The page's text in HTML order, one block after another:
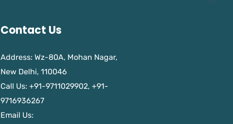
Contact Us
Address: Wz-80A, Mohan Nagar,
New Delhi, 110046
Call Us: +91-9711029902, +91-
9716936267
Email Us: